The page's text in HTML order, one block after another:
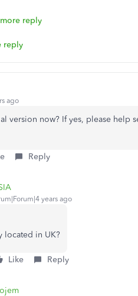
reply
reply
ago
version now? If yes, please help
Reply
years ago
located in UK?
Like Reply